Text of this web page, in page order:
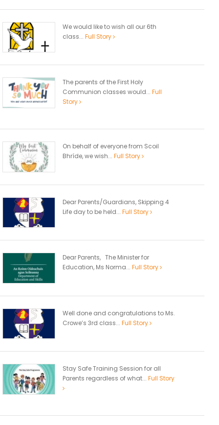
We would like to wish all our 6th
class... Full Story
The parents of the First Holy
Communion classes would... Full
Story
On behalf of everyone from Scoil
Bhríde, we wish... Full Story
Dear Parents/Guardians, Skipping 4
Life day to be held... Full Story
Dear Parents, The Minister for
Education, Ms Norma... Full Story
Well done and congratulations to Ms.
Crowe’s 3rd class... Full Story
Stay Safe Training Session for all
Parents regardless of what... Full Story